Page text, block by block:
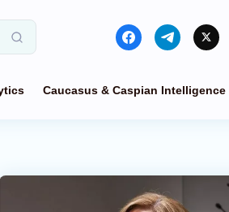
Caucasus & Caspian Intelligence